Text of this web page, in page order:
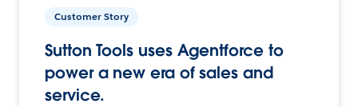
Customer Story
Sutton Tools uses Agentforce to
power a new era of sales and
service.